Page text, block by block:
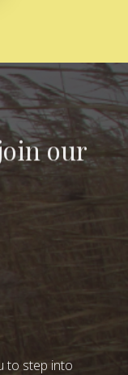
our
to step into